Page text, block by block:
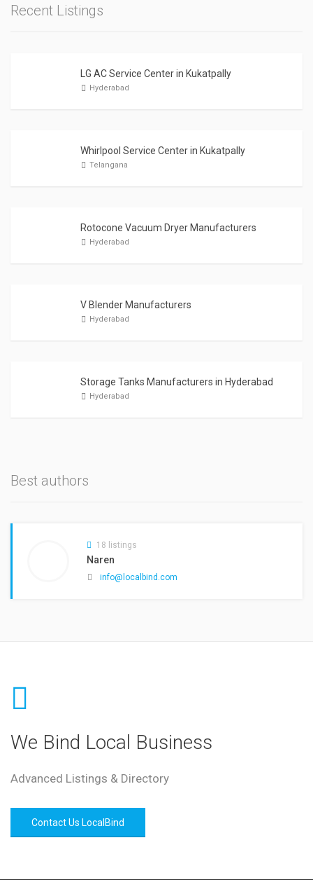
Recent Listings
LG AC Service Center in Kukatpally
Hyderabad
Whirlpool Service Center in Kukatpally
Telangana
Rotocone Vacuum Dryer Manufacturers
Hyderabad
V Blender Manufacturers
Hyderabad
Storage Tanks Manufacturers in Hyderabad
Hyderabad
Best authors
18 listings
Naren
info@localbind.com
We Bind Local Business
Advanced Listings & Directory
Contact Us LocalBind